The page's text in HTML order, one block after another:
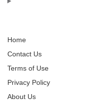
Home
Contact Us
Terms of Use
Privacy Policy
About Us